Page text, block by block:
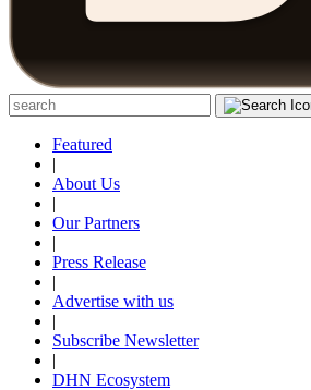
Featured
|
About Us
|
Our Partners
|
Press Release
|
Advertise with us
|
Subscribe Newsletter
|
DHN Ecosystem